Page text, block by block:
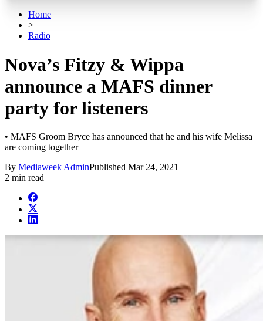
Home
>
Radio
Nova’s Fitzy & Wippa
announce a MAFS dinner
party for listeners
• MAFS Groom Bryce has announced that he and his wife Melissa
are coming together
By Mediaweek AdminPublished Mar 24, 2021
2 min read